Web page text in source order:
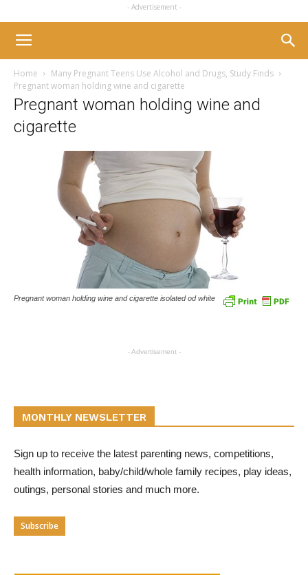
- Advertisement -
Home
Many Pregnant Teens Use Alcohol and Drugs, Study Finds
Pregnant woman holding wine and cigarette
Pregnant woman holding wine and
cigarette
Pregnant woman holding wine and cigarette isolated od white
- Advertisement -
MONTHLY NEWSLETTER
Sign up to receive the latest parenting news, competitions,
health information, baby/child/whole family recipes, play ideas,
outings, personal stories and much more.
Subscribe